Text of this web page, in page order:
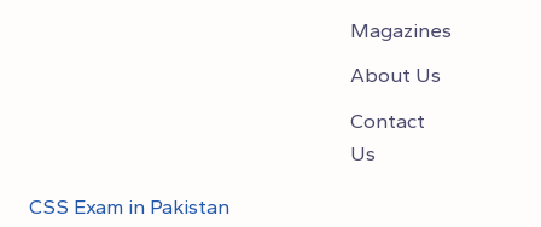
Magazines
About Us
Contact
Us
CSS Exam in Pakistan